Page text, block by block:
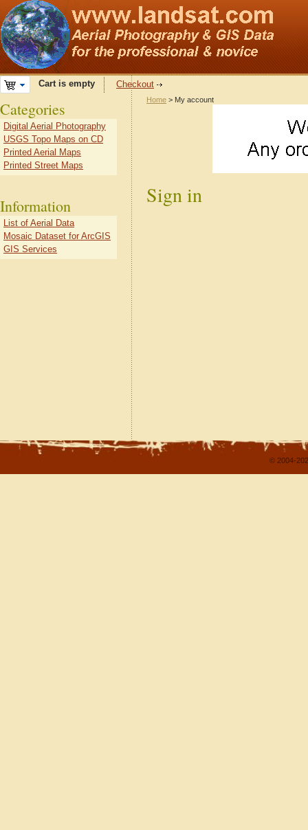
Cart is empty Checkout
Home > My account
Sign in
Categories
Digital Aerial Photography
USGS Topo Maps on CD
Printed Aerial Maps
Printed Street Maps
Information
List of Aerial Data
Mosaic Dataset for ArcGIS
GIS Services
© 2004-